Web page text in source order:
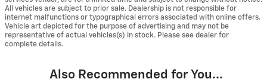
All vehicles are subject to prior sale. Dealership is not responsible for
internet malfunctions or typographical errors associated with online offers.
Vehicle art depicted for the purpose of advertising and may not be
representative of actual vehicles(s) in stock. Please see dealer for
complete details.
Also Recommended for You...